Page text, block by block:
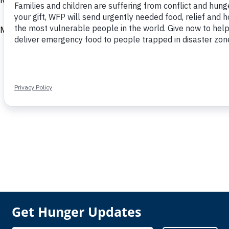
Mohamed holds a BS in accounting from the
Get Hunger Updates